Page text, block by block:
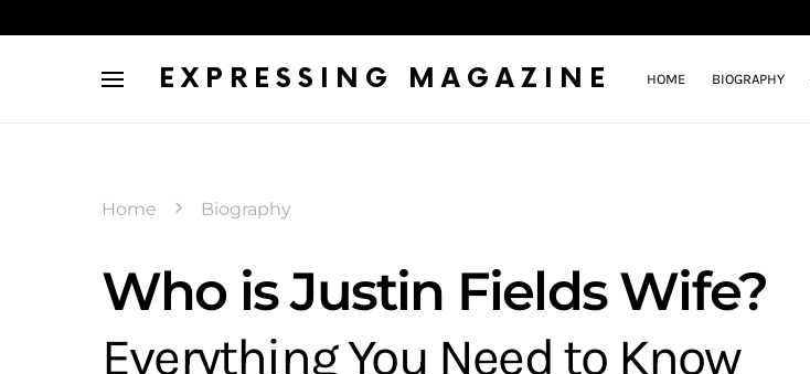
EXPRESSING MAGAZINE HOME BIOGRAPHY
Home Biography
Who is Justin Fields Wife?
Everything You Need to Know